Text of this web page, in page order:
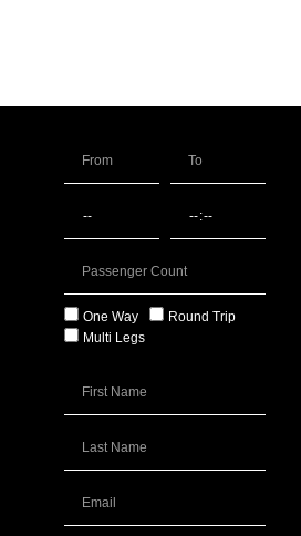
One Way
Round Trip
Multi Legs